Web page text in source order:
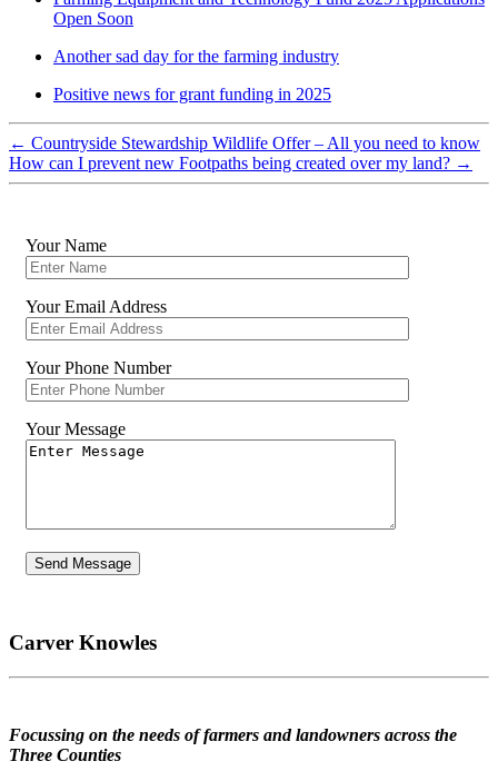
Open Soon
Another sad day for the farming industry
Positive news for grant funding in 2025
← Countryside Stewardship Wildlife Offer – All you need to know
How can I prevent new Footpaths being created over my land? →
Your Name
Your Email Address
Your Phone Number
Your Message
Carver Knowles
Focussing on the needs of farmers and landowners across the
Three Counties